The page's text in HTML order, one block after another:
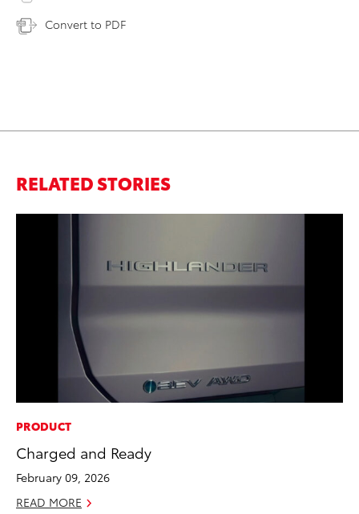
Convert to PDF
RELATED STORIES
PRODUCT
Charged and Ready
February 09, 2026
READ MORE